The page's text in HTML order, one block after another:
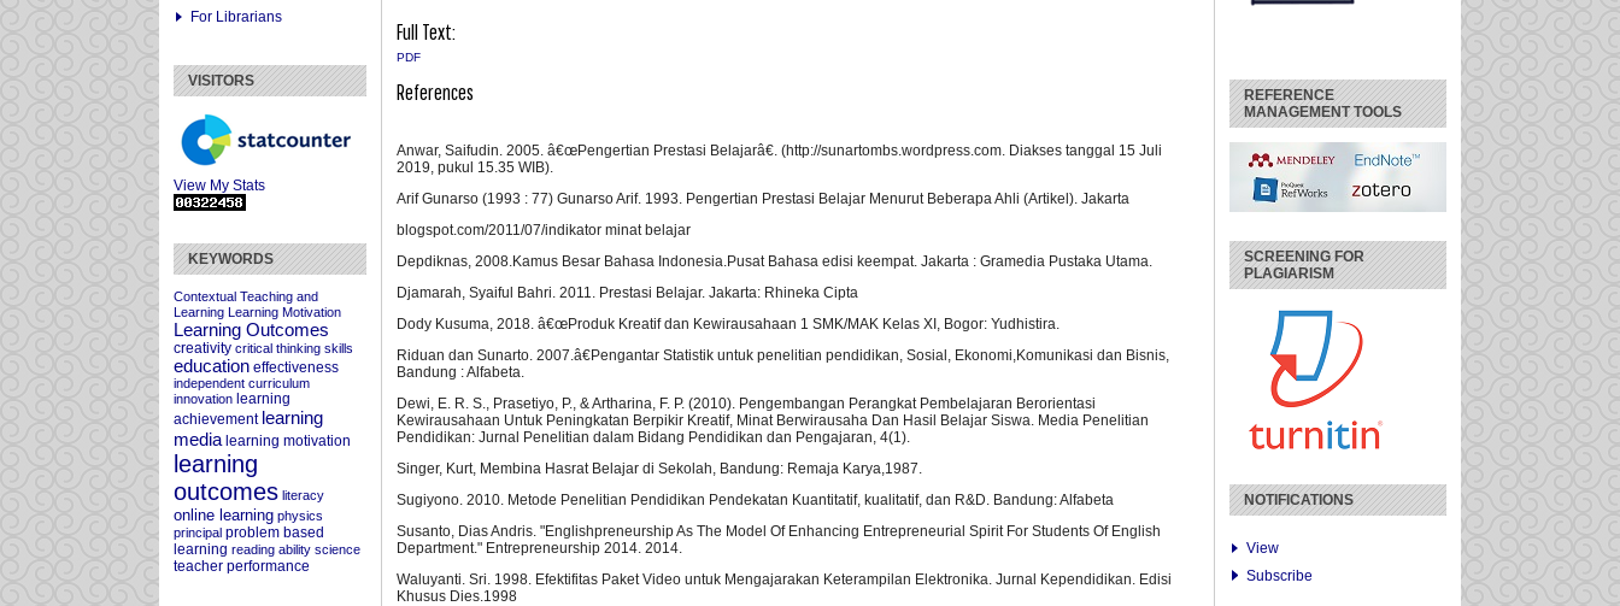
For Librarians
VISITORS
View My Stats
KEYWORDS
Contextual Teaching and
Learning Learning Motivation
Learning Outcomes
creativity critical thinking skills
education effectiveness
independent curriculum
innovation learning
achievement learning
media learning motivation
learning
outcomes literacy
online learning physics
principal problem based
learning reading ability science
teacher performance
REFERENCE
MANAGEMENT TOOLS
SCREENING FOR
PLAGIARISM
NOTIFICATIONS
View
Subscribe
Full Text:
PDF
References
Anwar, Saifudin. 2005. â€œPengertian Prestasi Belajarâ€. (http://sunartombs.wordpress.com. Diakses tanggal 15 Juli
2019, pukul 15.35 WIB).
Arif Gunarso (1993 : 77) Gunarso Arif. 1993. Pengertian Prestasi Belajar Menurut Beberapa Ahli (Artikel). Jakarta
blogspot.com/2011/07/indikator minat belajar
Depdiknas, 2008.Kamus Besar Bahasa Indonesia.Pusat Bahasa edisi keempat. Jakarta : Gramedia Pustaka Utama.
Djamarah, Syaiful Bahri. 2011. Prestasi Belajar. Jakarta: Rhineka Cipta
Dody Kusuma, 2018. â€œProduk Kreatif dan Kewirausahaan 1 SMK/MAK Kelas XI, Bogor: Yudhistira.
Riduan dan Sunarto. 2007.â€Pengantar Statistik untuk penelitian pendidikan, Sosial, Ekonomi,Komunikasi dan Bisnis,
Bandung : Alfabeta.
Dewi, E. R. S., Prasetiyo, P., & Artharina, F. P. (2010). Pengembangan Perangkat Pembelajaran Berorientasi
Kewirausahaan Untuk Peningkatan Berpikir Kreatif, Minat Berwirausaha Dan Hasil Belajar Siswa. Media Penelitian
Pendidikan: Jurnal Penelitian dalam Bidang Pendidikan dan Pengajaran, 4(1).
Singer, Kurt, Membina Hasrat Belajar di Sekolah, Bandung: Remaja Karya,1987.
Sugiyono. 2010. Metode Penelitian Pendidikan Pendekatan Kuantitatif, kualitatif, dan R&D. Bandung: Alfabeta
Susanto, Dias Andris. "Englishpreneurship As The Model Of Enhancing Entrepreneurial Spirit For Students Of English
Department." Entrepreneurship 2014. 2014.
Waluyanti. Sri. 1998. Efektifitas Paket Video untuk Mengajarakan Keterampilan Elektronika. Jurnal Kependidikan. Edisi
Khusus Dies.1998